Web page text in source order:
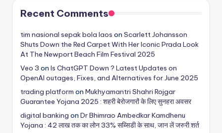
Recent Comments
tim nasional sepak bola laos on Scarlett Johansson
Shuts Down the Red Carpet With Her Iconic Prada Look
At The Newport Beach Film Festival 2025
Veo 3 on Is ChatGPT Down ? Latest Updates on
OpenAI outages, Fixes, and Alternatives for June 2025
trading platform on Mukhyamantri Shahri Rojgar
Guarantee Yojana 2025 : शहरी बेरोजगारों के लिए सुनहरा अवसर
digital banking on Dr Bhimrao Ambedkar Kamdhenu
Yojana : 42 लाख तक का लोन 33% सब्सिडी के साथ, जान लें जरुरी शर्त